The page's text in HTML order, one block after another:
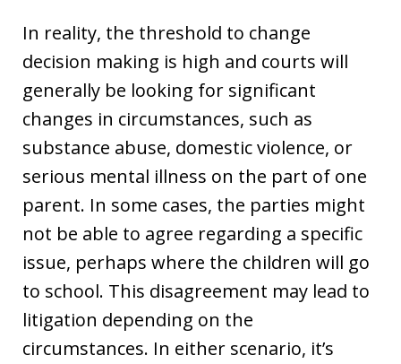
In reality, the threshold to change
decision making is high and courts will
generally be looking for significant
changes in circumstances, such as
substance abuse, domestic violence, or
serious mental illness on the part of one
parent. In some cases, the parties might
not be able to agree regarding a specific
issue, perhaps where the children will go
to school. This disagreement may lead to
litigation depending on the
circumstances. In either scenario, it’s